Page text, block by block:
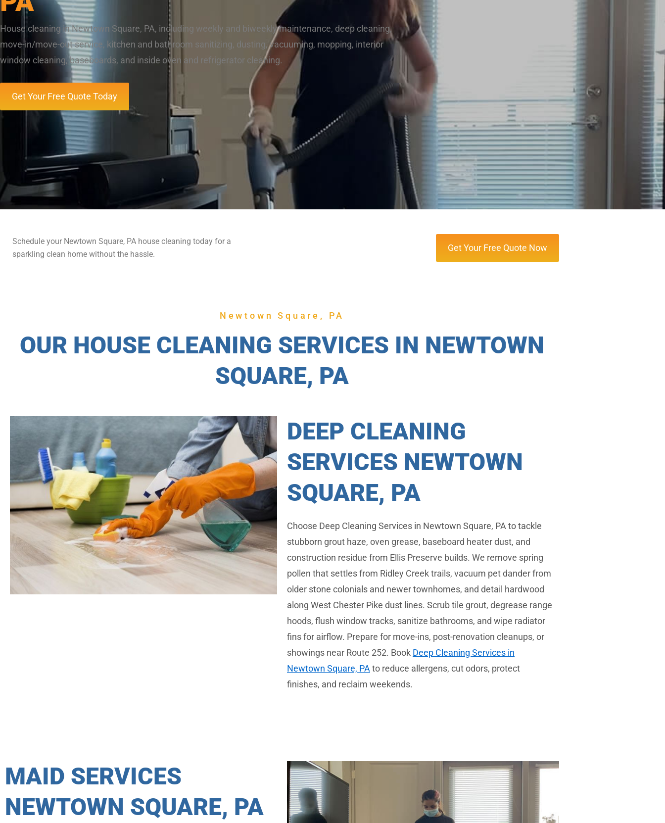
House cleaning in Newtown Square, PA, including weekly and biweekly maintenance, deep cleaning,
move-in/move-out service, kitchen and bathroom sanitizing, dusting, vacuuming, mopping, interior
window cleaning, baseboards, and inside oven and refrigerator cleaning.
Get Your Free Quote Today
Schedule your Newtown Square, PA house cleaning today for a
sparkling clean home without the hassle.
Get Your Free Quote Now
Newtown Square, PA
OUR HOUSE CLEANING SERVICES IN NEWTOWN
SQUARE, PA
DEEP CLEANING
SERVICES NEWTOWN
SQUARE, PA
Choose Deep Cleaning Services in Newtown Square, PA to tackle
stubborn grout haze, oven grease, baseboard heater dust, and
construction residue from Ellis Preserve builds. We remove spring
pollen that settles from Ridley Creek trails, vacuum pet dander from
older stone colonials and newer townhomes, and detail hardwood
along West Chester Pike dust lines. Scrub tile grout, degrease range
hoods, flush window tracks, sanitize bathrooms, and wipe radiator
fins for airflow. Prepare for move-ins, post-renovation cleanups, or
showings near Route 252. Book Deep Cleaning Services in
Newtown Square, PA to reduce allergens, cut odors, protect
finishes, and reclaim weekends.
MAID SERVICES
NEWTOWN SQUARE, PA